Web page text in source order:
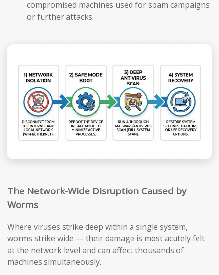
compromised machines used for spam campaigns
or further attacks.
The Network-Wide Disruption Caused by
Worms
Where viruses strike deep within a single system,
worms strike wide — their damage is most acutely felt
at the network level and can affect thousands of
machines simultaneously.